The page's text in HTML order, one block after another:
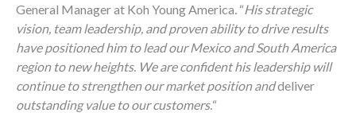
General Manager at Koh Young America “His strategic
vision, team leadership, and proven ability to drive results
have positioned him to lead our Mexico and South America
region to new heights. We are confident his leadership will
continue to strengthen our market position anddeliver
outstanding value to our customers.“